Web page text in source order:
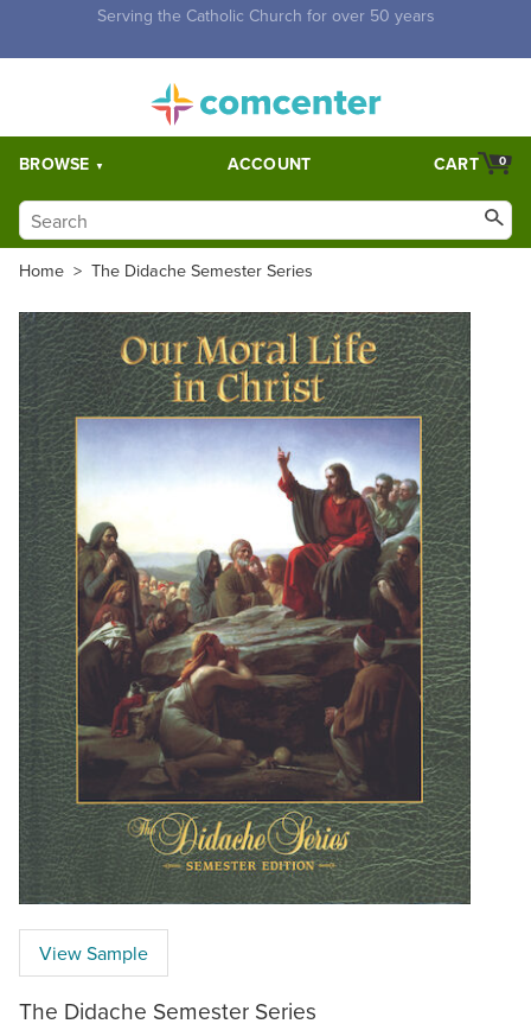
Free Shipping for orders over $5,000. Half price shipping for
BROWSE ACCOUNT 0
CART
Home > The Didache Semester Series
View Sample
The Didache Semester Series